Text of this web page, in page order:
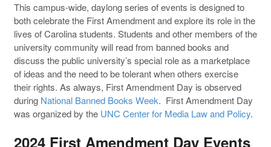
This campus-wide, daylong series of events is designed to
both celebrate the First Amendment and explore its role in the
lives of Carolina students. Students and other members of the
university community will read from banned books and
discuss the public university’s special role as a marketplace
of ideas and the need to be tolerant when others exercise
their rights. As always, First Amendment Day is observed
during National Banned Books Week. First Amendment Day
was organized by the UNC Center for Media Law and Policy.
2024 First Amendment Day Events